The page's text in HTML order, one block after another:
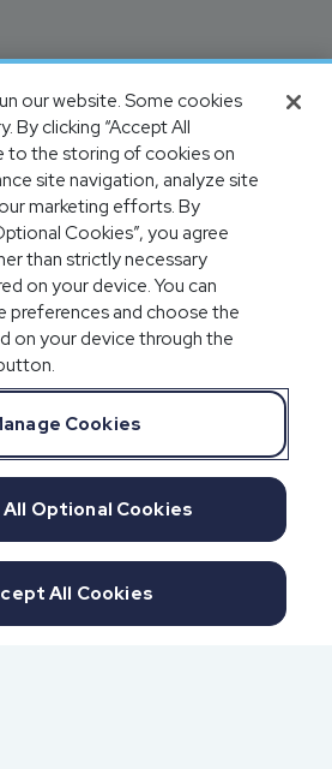
our website. Some cookies
By clicking “Accept All
to the storing of cookies on
site navigation, analyze site
marketing efforts. By
Cookies”, you agree
than strictly necessary
on your device. You can
preferences and choose the
on your device through the
Cookies
Optional Cookies
All Cookies